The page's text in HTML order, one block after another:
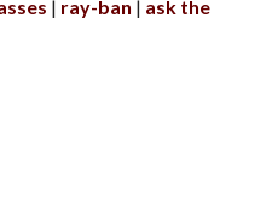
ray-ban
ask the